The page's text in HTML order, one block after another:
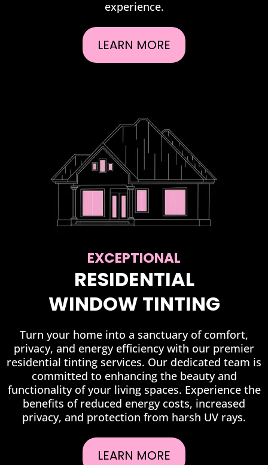
experience.
LEARN MORE
EXCEPTIONAL
RESIDENTIAL
WINDOW TINTING
Turn your home into a sanctuary of comfort,
privacy, and energy efficiency with our premier
residential tinting services. Our dedicated team is
committed to enhancing the beauty and
functionality of your living spaces. Experience the
benefits of reduced energy costs, increased
privacy, and protection from harsh UV rays.
LEARN MORE